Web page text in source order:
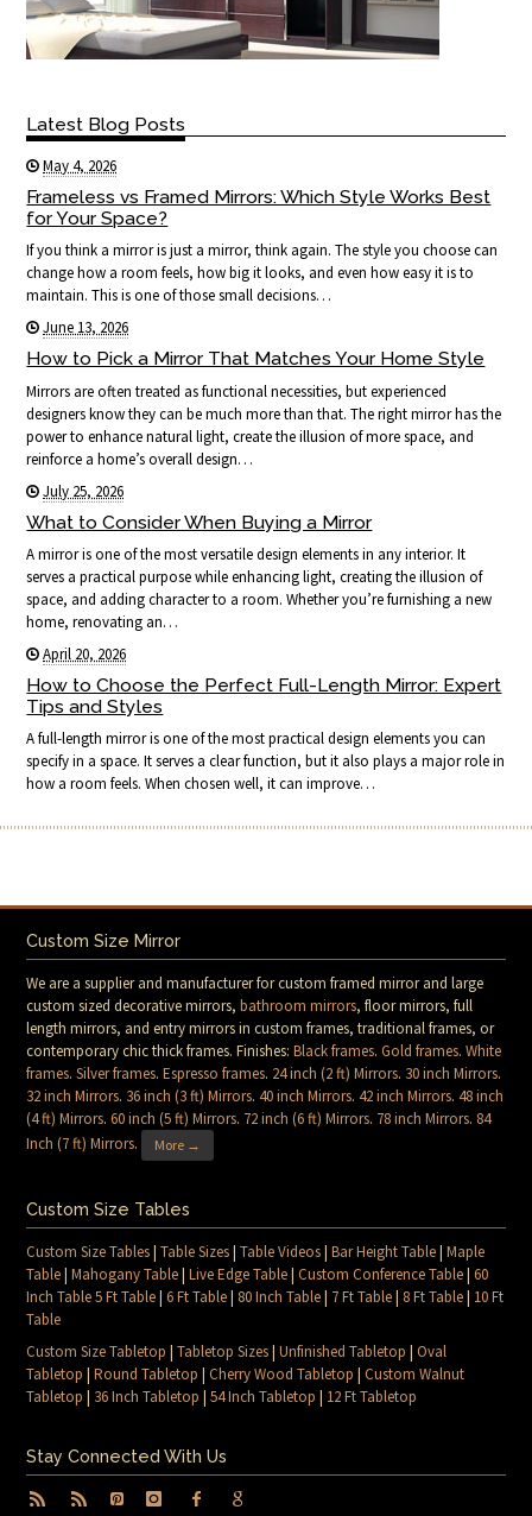
Latest Blog Posts
May 4, 2026
Frameless vs Framed Mirrors: Which Style Works Best
for Your Space?
If you think a mirror is just a mirror, think again. The style you choose can
change how a room feels, how big it looks, and even how easy it is to
maintain. This is one of those small decisions…
June 13, 2026
How to Pick a Mirror That Matches Your Home Style
Mirrors are often treated as functional necessities, but experienced
designers know they can be much more than that. The right mirror has the
power to enhance natural light, create the illusion of more space, and
reinforce a home’s overall design…
July 25, 2026
What to Consider When Buying a Mirror
A mirror is one of the most versatile design elements in any interior. It
serves a practical purpose while enhancing light, creating the illusion of
space, and adding character to a room. Whether you’re furnishing a new
home, renovating an…
April 20, 2026
How to Choose the Perfect Full-Length Mirror: Expert
Tips and Styles
A full-length mirror is one of the most practical design elements you can
specify in a space. It serves a clear function, but it also plays a major role in
how a room feels. When chosen well, it can improve…
Custom Size Mirror
We are a supplier and manufacturer for custom framed mirror and large
custom sized decorative mirrors,bathroom mirrors, floor mirrors, full
length mirrors, and entry mirrors in custom frames, traditional frames, or
contemporary chic thick frames. Finishes:Black frames.Gold frames.White
frames.Silver frames.Espresso frames. 24 inch (2 ft) Mirrors. 30 inch Mirrors.
32 inch Mirrors. 36 inch (3 ft) Mirrors.40 inch Mirrors.42 inch Mirrors.48 inch
(4 ft) Mirrors.60 inch (5 ft) Mirrors. 72 inch (6 ft) Mirrors. 78 inch Mirrors. 84
Inch (7 ft) Mirrors. More →
Custom Size Tables
Custom Size Tables|Table Sizes|Table Videos|Bar Height Table|Maple
Table|Mahogany Table|Live Edge Table|Custom Conference Table|60
Inch Table 5 Ft Table|6 Ft Table| 80 Inch Table| 7 Ft Table| 8 Ft Table| 10 Ft
Table
Custom Size Tabletop |Tabletop Sizes|Unfinished Tabletop |Oval
Tabletop |Round Tabletop |Cherry Wood Tabletop |Custom Walnut
Tabletop | 36 Inch Tabletop |54 Inch Tabletop | 12 Ft Tabletop
Stay Connected With Us